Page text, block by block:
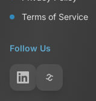
Terms of Service
Follow Us